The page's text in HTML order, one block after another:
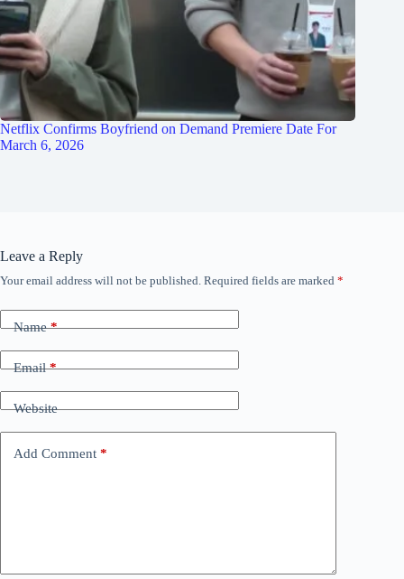
Netflix Confirms Boyfriend on Demand Premiere Date For
March 6, 2026
Leave a Reply
Your email address will not be published. Required fields are marked *
Name*
Email*
Website
Add Comment *